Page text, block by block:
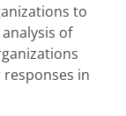
to
of
in